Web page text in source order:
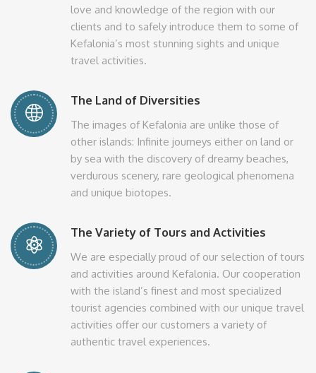
love and knowledge of the region with our
clients and to safely introduce them to some of
Kefalonia’s most stunning sights and unique
travel activities.
The Land of Diversities
The images of Kefalonia are unlike those of
other islands: Infinite journeys either on land or
by sea with the discovery of dreamy beaches,
verdurous scenery, rare geological phenomena
and unique biotopes.
The Variety of Tours and Activities
We are especially proud of our selection of tours
and activities around Kefalonia. Our cooperation
with the island’s finest and most specialized
tourist agencies combined with our unique travel
activities offer our customers a variety of
authentic travel experiences.